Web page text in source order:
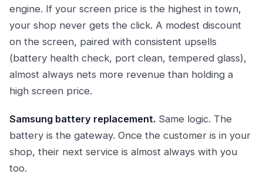
engine. If your screen price is the highest in town,
your shop never gets the click. A modest discount
on the screen, paired with consistent upsells
(battery health check, port clean, tempered glass),
almost always nets more revenue than holding a
high screen price.
Samsung battery replacement. Same logic. The
battery is the gateway. Once the customer is in your
shop, their next service is almost always with you
too.